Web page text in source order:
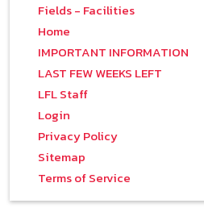
Fields - Facilities
Home
IMPORTANT INFORMATION
LAST FEW WEEKS LEFT
LFL Staff
Login
Privacy Policy
Sitemap
Terms of Service